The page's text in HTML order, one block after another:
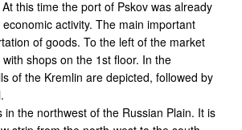
this time the port of Pskov was already
activity. The main important
of goods. To the left of the market
shops on the 1st floor. In the
of the Kremlin are depicted, followed by
in the northwest of the Russian Plain. It is